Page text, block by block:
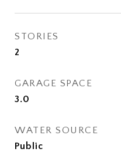
STORIES
2
GARAGE SPACE
3.0
WATER SOURCE
Public